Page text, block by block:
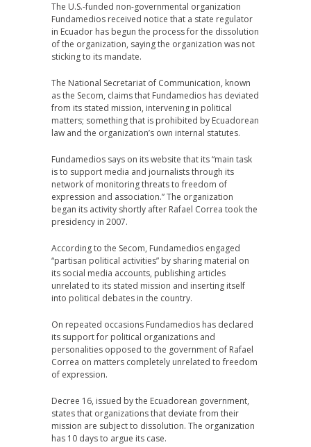
The U.S.-funded non-governmental organization
Fundamedios received notice that a state regulator
in Ecuador has begun the process for the dissolution
of the organization, saying the organization was not
sticking to its mandate.
The National Secretariat of Communication, known
as the Secom, claims that Fundamedios has deviated
from its stated mission, intervening in political
matters; something that is prohibited by Ecuadorean
law and the organization’s own internal statutes.
Fundamedios says on its website that its “main task
is to support media and journalists through its
network of monitoring threats to freedom of
expression and association.” The organization
began its activity shortly after Rafael Correa took the
presidency in 2007.
According to the Secom, Fundamedios engaged
“partisan political activities” by sharing material on
its social media accounts, publishing articles
unrelated to its stated mission and inserting itself
into political debates in the country.
On repeated occasions Fundamedios has declared
its support for political organizations and
personalities opposed to the government of Rafael
Correa on matters completely unrelated to freedom
of expression.
Decree 16, issued by the Ecuadorean government,
states that organizations that deviate from their
mission are subject to dissolution. The organization
has 10 days to argue its case.